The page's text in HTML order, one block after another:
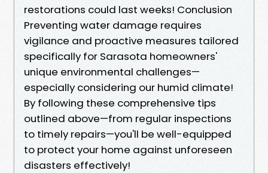
restorations could last weeks! Conclusion
Preventing water damage requires
vigilance and proactive measures tailored
specifically for Sarasota homeowners'
unique environmental challenges—
especially considering our humid climate!
By following these comprehensive tips
outlined above—from regular inspections
to timely repairs—you'll be well-equipped
to protect your home against unforeseen
disasters effectively!